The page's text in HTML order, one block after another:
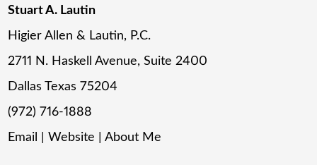
Stuart A. Lautin
Higier Allen & Lautin, P.C.
2711 N. Haskell Avenue, Suite 2400
Dallas Texas 75204
(972) 716-1888
Email
|Website |About Me